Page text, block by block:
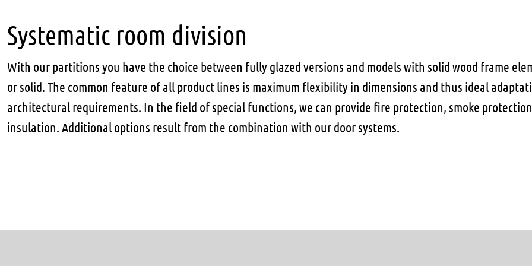
Systematic room division
With our partitions you have the choice between fully glazed versions and models with solid wood frame
or solid. The common feature of all product lines is maximum flexibility in dimensions and thus ideal
architectural requirements. In the field of special functions, we can provide fire protection, smoke
insulation. Additional options result from the combination with our door systems.